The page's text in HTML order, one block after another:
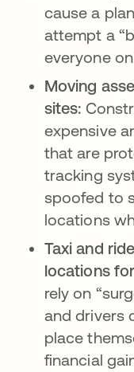
cause a
attempt a
everyone
Moving
sites:
expensive
that are
tracking
spoofed to
locations
Taxi and
locations
rely on
and drivers
place
financial